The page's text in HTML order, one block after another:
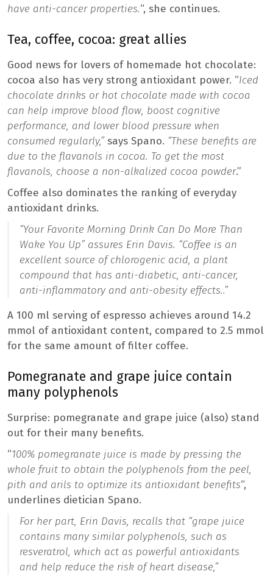
have anti-cancer properties.“, she continues.
Tea, coffee, cocoa: great allies
Good news for lovers of homemade hot chocolate:
cocoa also has very strong antioxidant power. “Iced
chocolate drinks or hot chocolate made with cocoa
can help improve blood flow, boost cognitive
performance, and lower blood pressure when
consumed regularly,”says Spano. “These benefits are
due to the flavanols in cocoa. To get the most
flavanols, choose a non-alkalized cocoa powder.”
Coffee also dominates the ranking of everyday
antioxidant drinks.
“Your Favorite Morning Drink Can Do More Than
Wake You Up” assures Erin Davis. “Coffee is an
excellent source of chlorogenic acid, a plant
compound that has anti-diabetic, anti-cancer,
anti-inflammatory and anti-obesity effects..”
A 100 ml serving of espresso achieves around 14.2
mmol of antioxidant content, compared to 2.5 mmol
for the same amount of filter coffee.
Pomegranate and grape juice contain
many polyphenols
Surprise: pomegranate and grape juice (also) stand
out for their many benefits.
“100% pomegranate juice is made by pressing the
whole fruit to obtain the polyphenols from the peel,
pith and arils to optimize its antioxidant benefits“,
underlines dietician Spano.
For her part, Erin Davis, recalls that “grape juice
contains many similar polyphenols, such as
resveratrol, which act as powerful antioxidants
and help reduce the risk of heart disease,”